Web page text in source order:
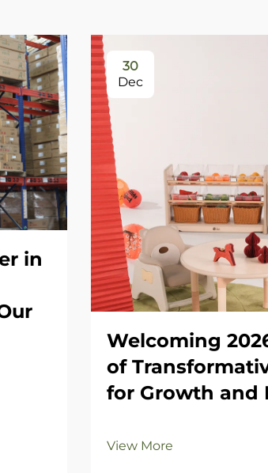
in
30
Dec
Welcoming
of
for Growth and
View More